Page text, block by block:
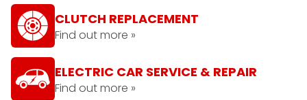
CLUTCH REPLACEMENT
Find out more »
ELECTRIC CAR SERVICE & REPAIR
Find out more »